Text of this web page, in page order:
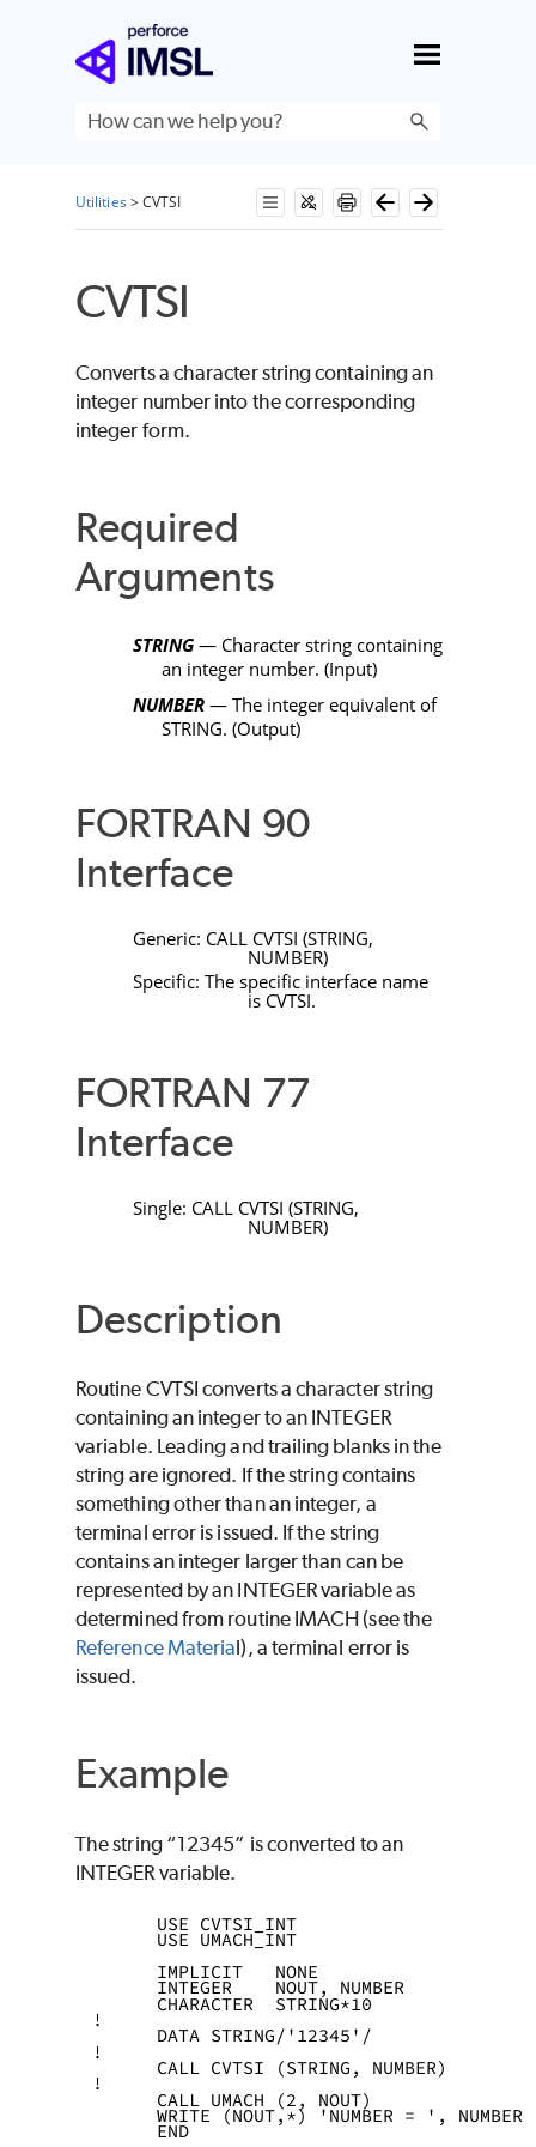
Skip To Main Content
Utilities >CVTSI
CVTSI
Converts a character string containing an
integer number into the corresponding
integer form.
Required
Arguments
STRING— Character string containing
an integer number. (Input)
NUMBER— The integer equivalent of
STRING. (Output)
FORTRAN 90
Interface
Generic: CALL CVTSI (STRING,
NUMBER)
Specific: The specific interface name
is CVTSI.
FORTRAN 77
Interface
Single: CALL CVTSI (STRING,
NUMBER)
Description
Routine CVTSI converts a character string
containing an integer to an INTEGER
variable. Leading and trailing blanks in the
string are ignored. If the string contains
something other than an integer, a
terminal error is issued. If the string
contains an integer larger than can be
represented by an INTEGERvariable as
determined from routine IMACH(see the
Reference Material), a terminal error is
issued.
Example
The string “12345” is converted to an
INTEGER variable.
      USE CVTSI_INT
      USE UMACH_INT
      IMPLICIT   NONE
      INTEGER    NOUT, NUMBER
      CHARACTER  STRING*10
!
      DATA STRING/'12345'/
!
      CALL CVTSI (STRING, NUMBER)
!
      CALL UMACH (2, NOUT)
      WRITE (NOUT,*) 'NUMBER = ', NUMBER
      END